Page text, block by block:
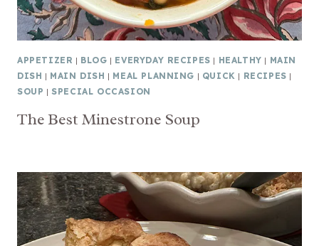
APPETIZER | BLOG | EVERYDAY RECIPES | HEALTHY | MAIN
DISH | MAIN DISH | MEAL PLANNING | QUICK | RECIPES |
SOUP | SPECIAL OCCASION
The Best Minestrone Soup